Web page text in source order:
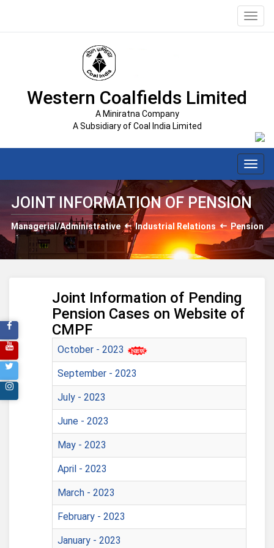
Western Coalfields Limited
A Miniratna Company
A Subsidiary of Coal India Limited
JOINT INFORMATION OF PENSION
Managerial/Administrative Industrial Relations Pension
Joint Information of Pending
Pension Cases on Website of
CMPF
October - 2023
September - 2023
July - 2023
June - 2023
May - 2023
April - 2023
March - 2023
February - 2023
January - 2023